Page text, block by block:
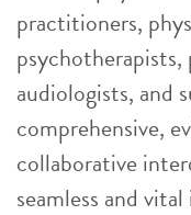
practitioners,
audiologists, and
comprehensive,
collaborative
seamless and